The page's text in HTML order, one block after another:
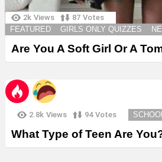
2k Views 87 Votes
FEATURED
GIRLS ONLY QUIZZES
Are You A Soft Girl Or A
2.8k Views 94 Votes
What Type of Teen Are